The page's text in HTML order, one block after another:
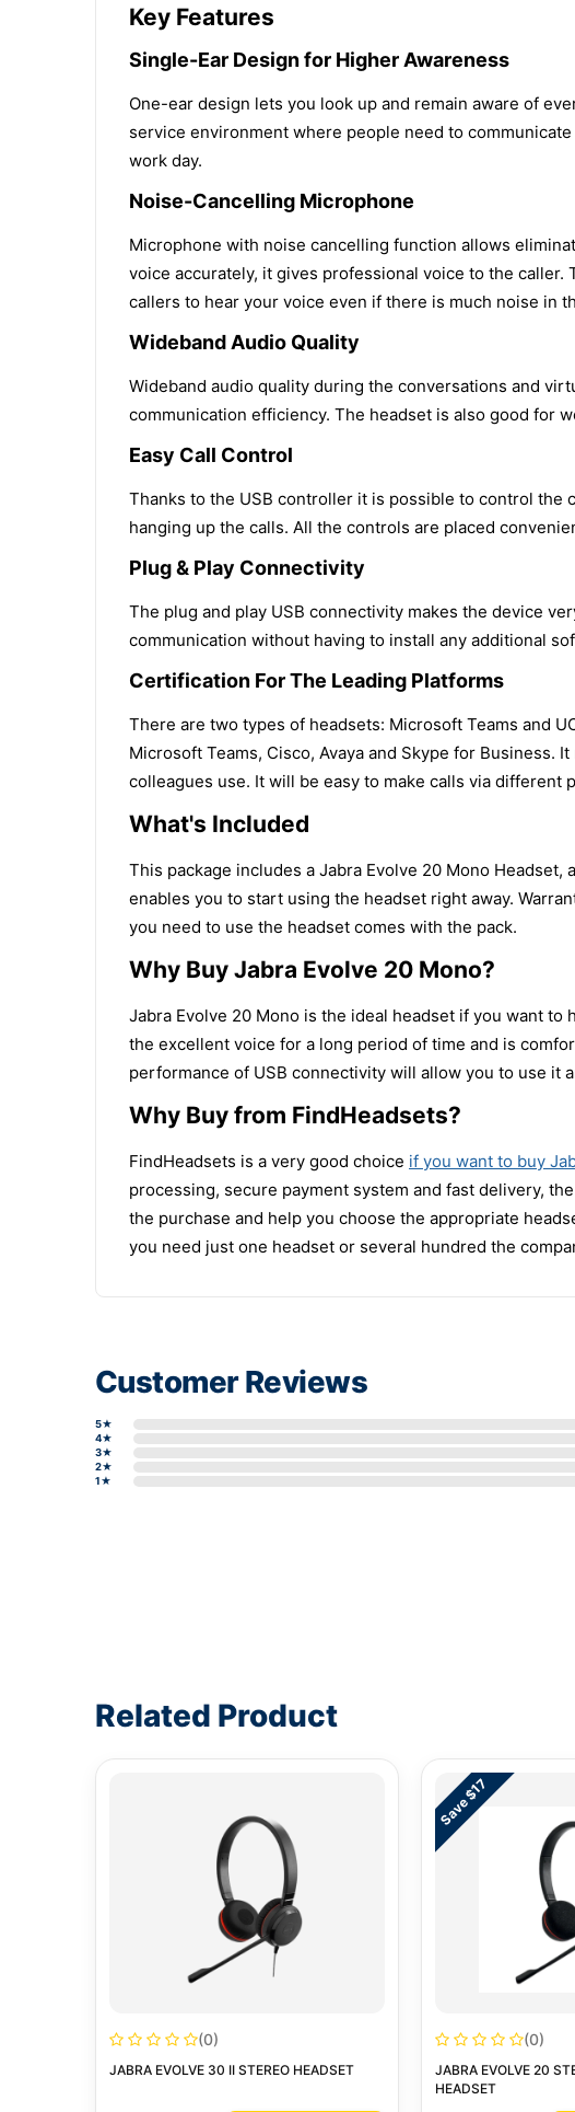
Key Features
Single-Ear Design for Higher Awareness
One-ear design lets you look up and remain aware of
service environment where people need to
work day.
Noise-Cancelling Microphone
Microphone with noise cancelling function allows
voice accurately, it gives professional voice to the
callers to hear your voice even if there is much noise in
Wideband Audio Quality
Wideband audio quality during the conversations and
communication efficiency. The headset is also good for
Easy Call Control
Thanks to the USB controller it is possible to control the
hanging up the calls. All the controls are placed
Plug & Play Connectivity
The plug and play USB connectivity makes the device
communication without having to install any additional
Certification For The Leading Platforms
There are two types of headsets: Microsoft Teams and
Microsoft Teams, Cisco, Avaya and Skype for
colleagues use. It will be easy to make calls via different
What's Included
This package includes a Jabra Evolve 20 Mono
enables you to start using the headset right away.
you need to use the headset comes with the pack.
Why Buy Jabra Evolve 20 Mono?
Jabra Evolve 20 Mono is the ideal headset if you want
the excellent voice for a long period of time and is
performance of USB connectivity will allow you to use it
Why Buy from FindHeadsets?
FindHeadsets is a very good choice if you want to buy
processing, secure payment system and fast delivery,
the purchase and help you choose the appropriate
you need just one headset or several hundred the
Customer Reviews
5★
4★
3★
2★
1★
Related Product
(0)
JABRA EVOLVE 30 II STEREO HEADSET
Save $17
(0)
JABRA EVOLVE 20
HEADSET